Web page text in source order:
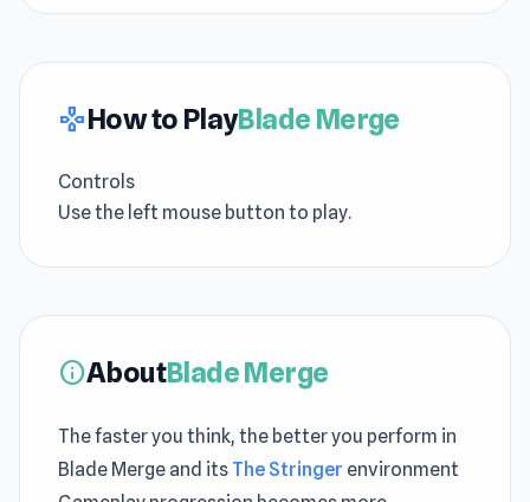
gamepadHow to PlayBlade Merge
Controls
Use the left mouse button to play.
infoAboutBlade Merge
The faster you think, the better you perform in
Blade Merge and its The Stringer environment